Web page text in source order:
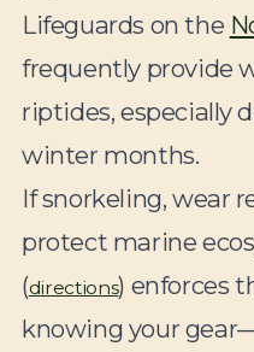
Lifeguards on the
frequently provide
riptides, especially
winter months.
If snorkeling, wear
protect marine
(directions) enforces
knowing your